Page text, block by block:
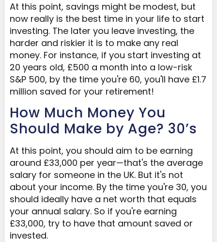
At this point, savings might be modest, but
now really is the best time in your life to start
investing. The later you leave investing, the
harder and riskier it is to make any real
money. For instance, if you start investing at
20 years old, £500 a month into a low-risk
S&P 500, by the time you're 60, you'll have £1.7
million saved for your retirement!
How Much Money You
Should Make by Age? 30’s
At this point, you should aim to be earning
around £33,000 per year—that's the average
salary for someone in the UK. But it's not
about your income. By the time you're 30, you
should ideally have a net worth that equals
your annual salary. So if you're earning
£33,000, try to have that amount saved or
invested.